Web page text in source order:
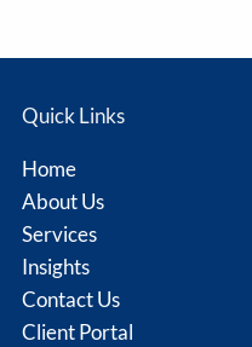
Quick Links
Home
About Us
Services
Insights
Contact Us
Client Portal